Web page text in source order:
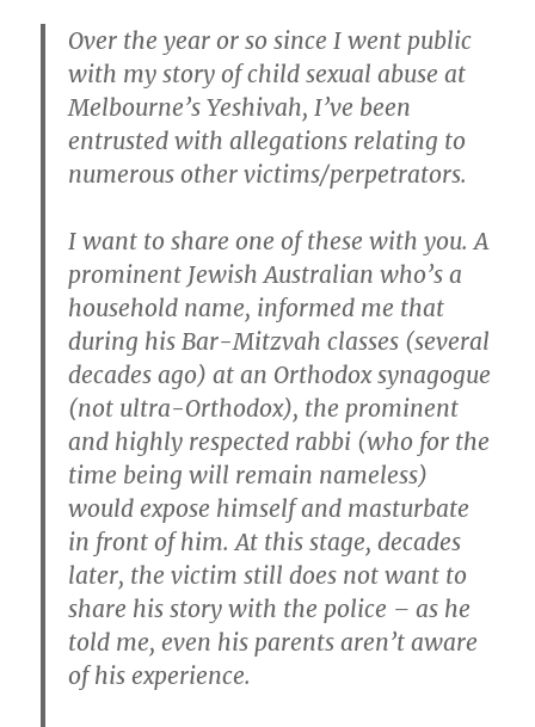
Over the year or so since I went public
with my story of child sexual abuse at
Melbourne’s Yeshivah, I’ve been
entrusted with allegations relating to
numerous other victims/perpetrators.
I want to share one of these with you. A
prominent Jewish Australian who’s a
household name, informed me that
during his Bar-Mitzvah classes (several
decades ago) at an Orthodox synagogue
(not ultra-Orthodox), the prominent
and highly respected rabbi (who for the
time being will remain nameless)
would expose himself and masturbate
in front of him. At this stage, decades
later, the victim still does not want to
share his story with the police – as he
told me, even his parents aren’t aware
of his experience.